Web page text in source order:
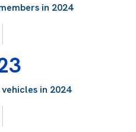
in 2024
in 2024